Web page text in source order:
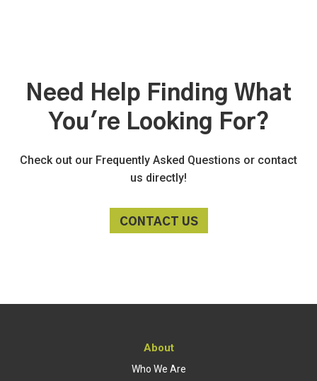
Need Help Finding What
You're Looking For?
Check out our Frequently Asked Questions or contact
us directly!
CONTACT US
About
Who We Are